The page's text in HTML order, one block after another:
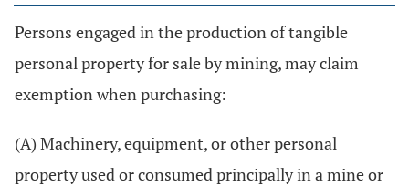
Persons engaged in the production of tangible
personal property for sale by mining, may claim
exemption when purchasing:
(A) Machinery, equipment, or other personal
property used or consumed principally in a mine or